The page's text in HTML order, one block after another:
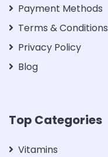
Payment Methods
Terms & Conditions
Privacy Policy
Blog
Top Categories
Vitamins